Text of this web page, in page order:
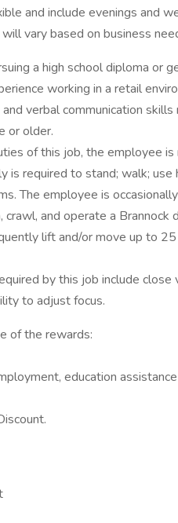
and include evenings and
vary based on business
a high school diploma or
working in a retail
verbal communication skills
or older.
of this job, the employee
is required to stand; walk; use
The employee is
crawl, and operate a Brannock
lift and/or move up to
by this job include close
to adjust focus.
of the rewards:
education